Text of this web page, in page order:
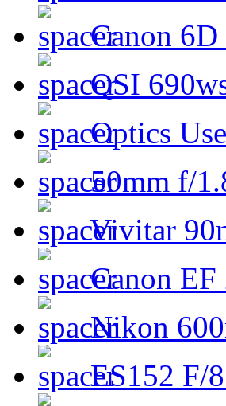
Canon 6D
QSI
Optics
50mm f/
Vivitar
Canon
Nikon
ES152 F/